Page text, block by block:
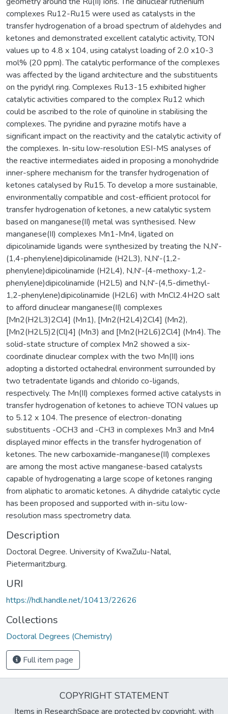
complexes Ru12-Ru15 were used as catalysts in the
transfer hydrogenation of a broad spectrum of aldehydes and
ketones and demonstrated excellent catalytic activity, TON
values up to 4.8 x 104, using catalyst loading of 2.0 x10-3
mol% (20 ppm). The catalytic performance of the complexes
was affected by the ligand architecture and the substituents
on the pyridyl ring. Complexes Ru13-15 exhibited higher
catalytic activities compared to the complex Ru12 which
could be ascribed to the role of quinoline in stabilising the
complexes. The pyridine and pyrazine motifs have a
significant impact on the reactivity and the catalytic activity of
the complexes. In-situ low-resolution ESI-MS analyses of
the reactive intermediates aided in proposing a monohydride
inner-sphere mechanism for the transfer hydrogenation of
ketones catalysed by Ru15. To develop a more sustainable,
environmentally compatible and cost-efficient protocol for
transfer hydrogenation of ketones, a new catalytic system
based on manganese(II) metal was synthesised. New
manganese(II) complexes Mn1-Mn4, ligated on
dipicolinamide ligands were synthesized by treating the N,N'-
(1,4-phenylene)dipicolinamide (H2L3), N,N'-(1,2-
phenylene)dipicolinamide (H2L4), N,N'-(4-methoxy-1,2-
phenylene)dipicolinamide (H2L5) and N,N'-(4,5-dimethyl-
1,2-phenylene)dipicolinamide (H2L6) with MnCl2.4H2O salt
to afford dinuclear manganese(II) complexes
[Mn2(H2L3)2Cl4] (Mn1), [Mn2(H2L4)2Cl4] (Mn2),
[Mn2(H2L5)2(Cl)4] (Mn3) and [Mn2(H2L6)2Cl4] (Mn4). The
solid-state structure of complex Mn2 showed a six-
coordinate dinuclear complex with the two Mn(II) ions
adopting a distorted octahedral environment surrounded by
two tetradentate ligands and chlorido co-ligands,
respectively. The Mn(II) complexes formed active catalysts in
transfer hydrogenation of ketones to achieve TON values up
to 5.12 x 104. The presence of electron-donating
substituents -OCH3 and -CH3 in complexes Mn3 and Mn4
displayed minor effects in the transfer hydrogenation of
ketones. The new carboxamide-manganese(II) complexes
are among the most active manganese-based catalysts
capable of hydrogenating a large scope of ketones ranging
from aliphatic to aromatic ketones. A dihydride catalytic cycle
has been proposed and supported with in-situ low-
resolution mass spectrometry data.
Description
Doctoral Degree. University of KwaZulu-Natal,
Pietermaritzburg.
URI
https://hdl.handle.net/10413/22626
Collections
Doctoral Degrees (Chemistry)
Full item page
COPYRIGHT STATEMENT
Items in ResearchSpace are protected by copyright, with